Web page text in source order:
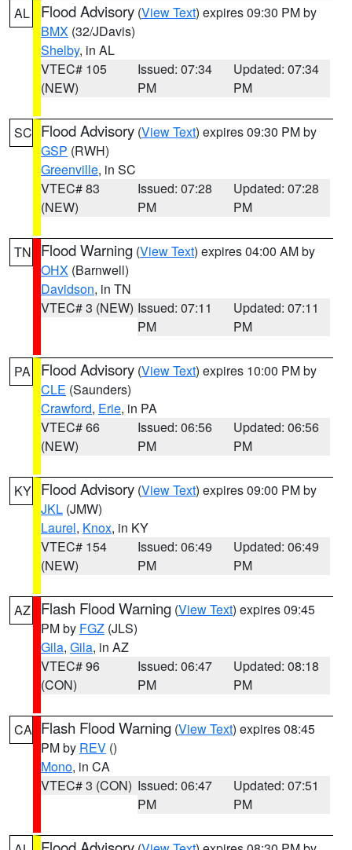
AL Flood Advisory (View Text) expires 09:30 PM by
BMX (32/JDavis)
Shelby, in AL
VTEC# 105
(NEW)
Issued: 07:34
PM
Updated: 07:34
PM
SC Flood Advisory (View Text) expires 09:30 PM by
GSP (RWH)
Greenville, in SC
VTEC# 83
(NEW)
Issued: 07:28
PM
Updated: 07:28
PM
TN Flood Warning (View Text) expires 04:00 AM by
OHX (Barnwell)
Davidson, in TN
VTEC# 3 (NEW) Issued: 07:11
PM
Updated: 07:11
PM
PA Flood Advisory (View Text) expires 10:00 PM by
CLE (Saunders)
Crawford, Erie, in PA
VTEC# 66
(NEW)
Issued: 06:56
PM
Updated: 06:56
PM
KY Flood Advisory (View Text) expires 09:00 PM by
JKL (JMW)
Laurel, Knox, in KY
VTEC# 154
(NEW)
Issued: 06:49
PM
Updated: 06:49
PM
AZ Flash Flood Warning (View Text) expires 09:45
PM by FGZ (JLS)
Gila, Gila, in AZ
VTEC# 96
(CON)
Issued: 06:47
PM
Updated: 08:18
PM
CA Flash Flood Warning (View Text) expires 08:45
PM by REV ()
Mono, in CA
VTEC# 3 (CON) Issued: 06:47
PM
Updated: 07:51
PM